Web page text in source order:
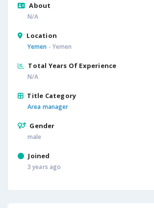
About
N/A
Location
Yemen - Yemen
Total Years Of Experience
N/A
Title Category
Area manager
Gender
male
Joined
3 years ago